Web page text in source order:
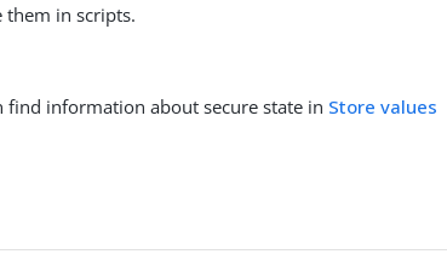
in scripts.
find information about secure state in Store values